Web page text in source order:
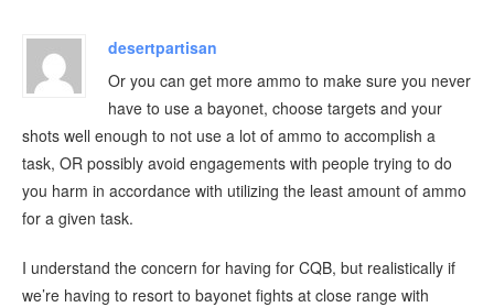
desertpartisan
Or you can get more ammo to make sure you never
have to use a bayonet, choose targets and your
shots well enough to not use a lot of ammo to accomplish a
task, OR possibly avoid engagements with people trying to do
you harm in accordance with utilizing the least amount of ammo
for a given task.
I understand the concern for having for CQB, but realistically if
we’re having to resort to bayonet fights at close range with